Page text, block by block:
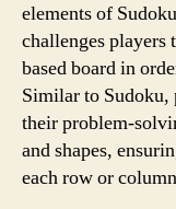
elements of
challenges players
based board in
Similar to Sudoku,
their problem-
and shapes,
each row or